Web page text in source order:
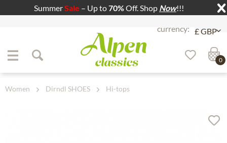
SummerSale – Up to70%Off. Shop Now!!!
Jump to content
0
Women Dirndl SHOES Hi-tops